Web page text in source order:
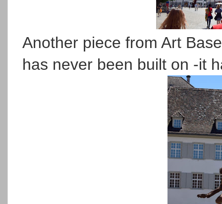
Another piece from Art
has never been built on -it